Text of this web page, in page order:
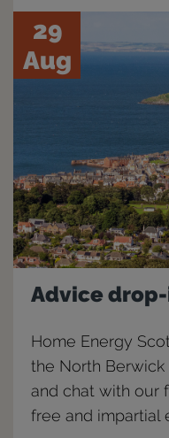
29
Aug
Advice
Home Energy
the North
and chat with our
free and impartial